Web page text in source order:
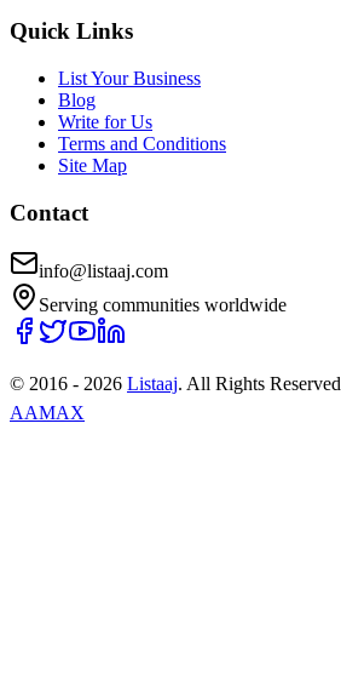
Quick Links
List Your Business
Blog
Write for Us
Terms and Conditions
Site Map
Contact
info@listaaj.com
Serving communities worldwide
© 2016 - 2026 Listaaj. All Rights Reserved
AAMAX